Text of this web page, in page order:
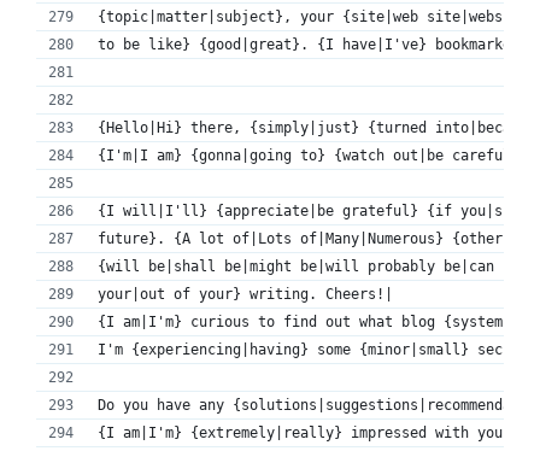
{topic|matter|subject}, your {site|web site|website}
to be like} {good|great}. {I have|I've} bookmarked it
{Hello|Hi} there, {simply|just} {turned
{I'm|I am} {gonna|going to} {watch out|be careful}
{I will|I'll} {appreciate|be grateful} {if you|should
future}. {A lot of|Lots of|Many|Numerous} {other
{will be|shall be|might be|will probably be|can
your|out of your} writing. Cheers!|
{I am|I'm} curious to find out what blog
I'm {experiencing|having} some {minor|small}
Do you have any
{I am|I'm} {extremely|really} impressed with your